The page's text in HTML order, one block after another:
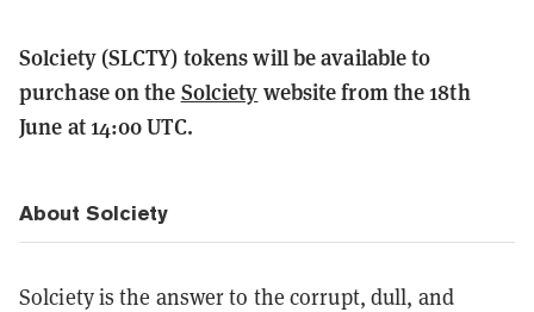
Solciety (SLCTY) tokens will be available to
purchase on the Solciety website from the 18th
June at 14:00 UTC.
About Solciety
Solciety is the answer to the corrupt, dull, and